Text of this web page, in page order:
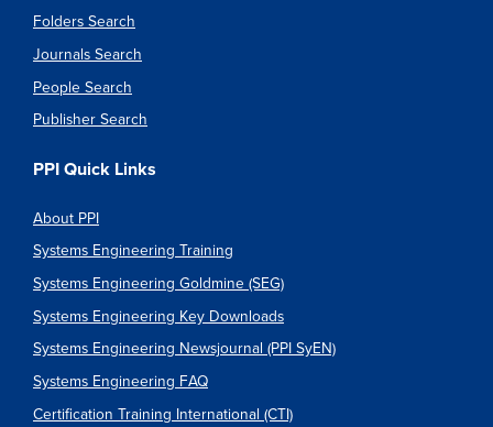
Folders Search
Journals Search
People Search
Publisher Search
PPI Quick Links
About PPI
Systems Engineering Training
Systems Engineering Goldmine (SEG)
Systems Engineering Key Downloads
Systems Engineering Newsjournal (PPI SyEN)
Systems Engineering FAQ
Certification Training International (CTI)